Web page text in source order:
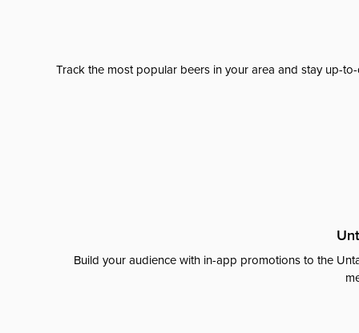
Track the most popular beers in your area and stay up-
Build your audience with in-app promotions to the